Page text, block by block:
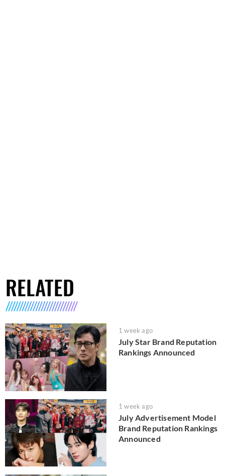
RELATED
1 week ago
July Star Brand Reputation
Rankings Announced
1 week ago
July Advertisement Model
Brand Reputation Rankings
Announced